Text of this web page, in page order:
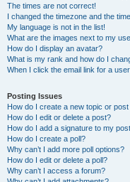
The times are not correct!
I changed the timezone and the
My language is not in the list!
What are the images next to my
How do I display an avatar?
What is my rank and how do I
When I click the email link for a
Posting Issues
How do I create a new topic or
How do I edit or delete a post?
How do I add a signature to my
How do I create a poll?
Why can’t I add more poll options?
How do I edit or delete a poll?
Why can’t I access a forum?